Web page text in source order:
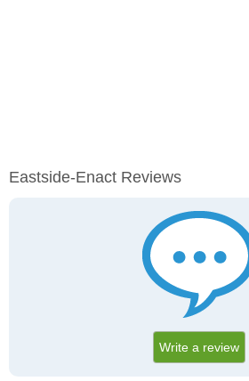
Eastside-Enact Reviews
Write a review